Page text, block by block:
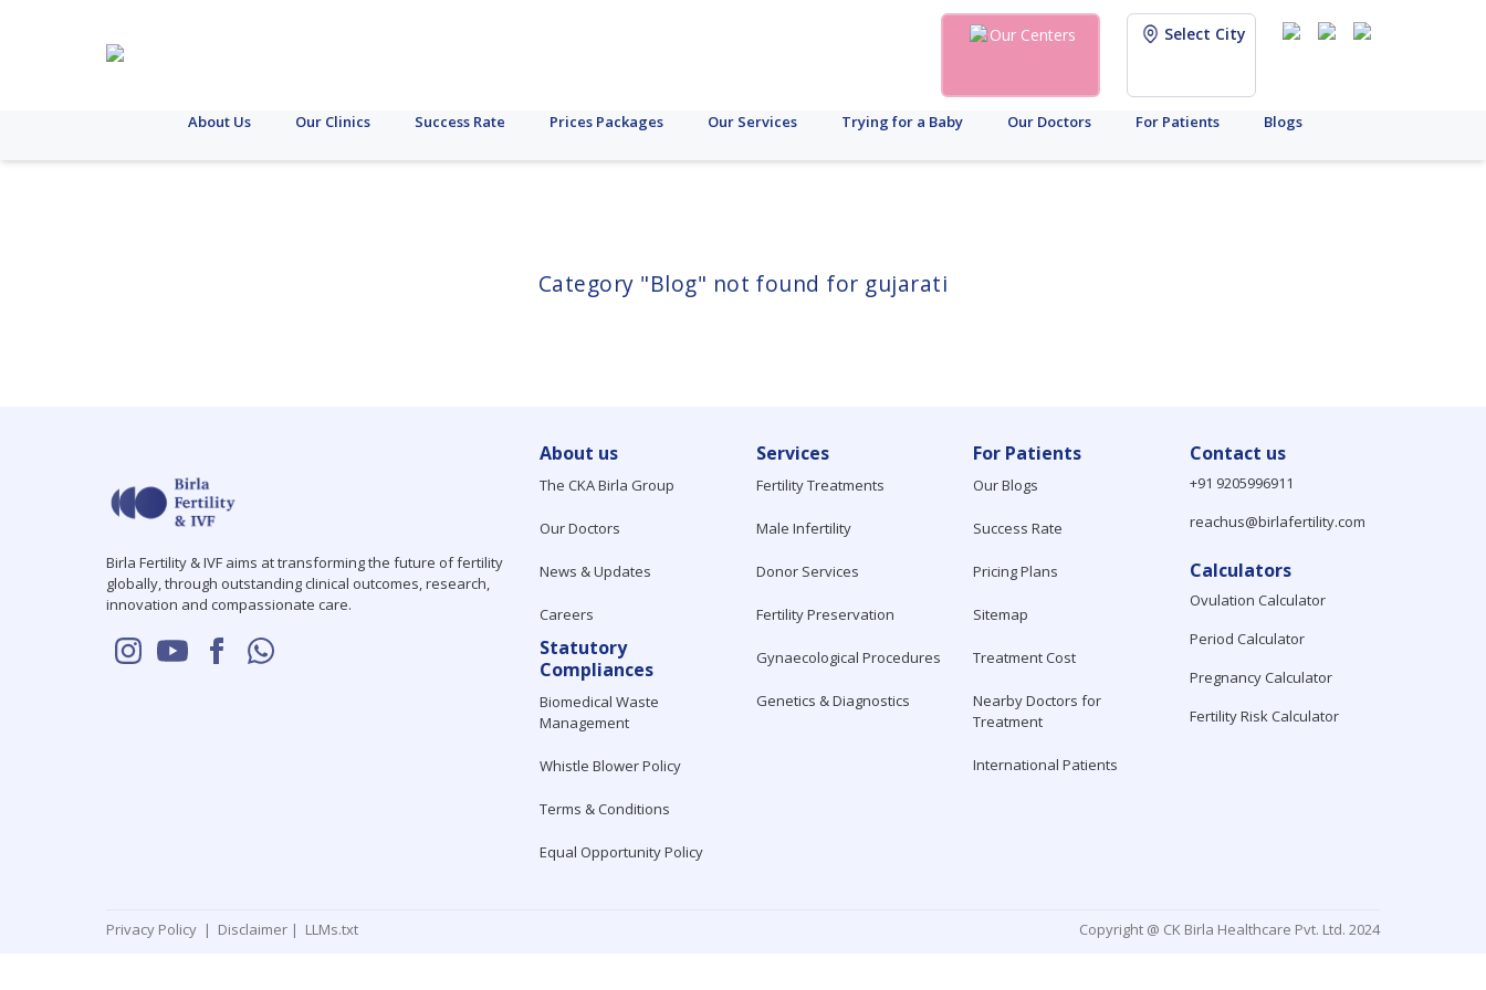
Our Centers Select City
About Us Our Clinics Success Rate Prices Packages Our Services Trying for a Baby Our Doctors For Patients Blogs
Category "Blog" not found for gujarati
About us
The CKA Birla Group
Our Doctors
News & Updates
Careers
Statutory
Compliances
Biomedical Waste
Management
Whistle Blower Policy
Terms & Conditions
Equal Opportunity Policy
Services
Fertility Treatments
Male Infertility
Donor Services
Fertility Preservation
Gynaecological Procedures
Genetics & Diagnostics
For Patients
Our Blogs
Success Rate
Pricing Plans
Sitemap
Treatment Cost
Nearby Doctors for
Treatment
International Patients
Contact us
+91 9205996911
reachus@birlafertility.com
Calculators
Ovulation Calculator
Period Calculator
Pregnancy Calculator
Fertility Risk Calculator
Birla Fertility & IVF aims at transforming the future of fertility
globally, through outstanding clinical outcomes, research,
innovation and compassionate care.
Copyright @ CK Birla Healthcare Pvt. Ltd. 2024
Privacy Policy | Disclaimer | LLMs.txt